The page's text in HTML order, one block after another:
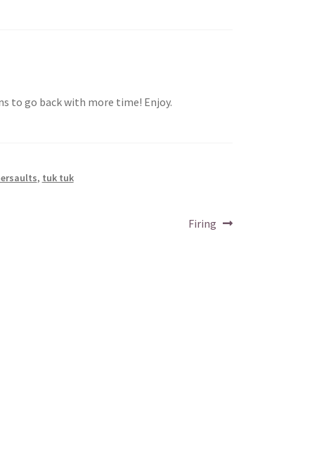
to go back with more time! Enjoy.
, tuk tuk
Next
Firing